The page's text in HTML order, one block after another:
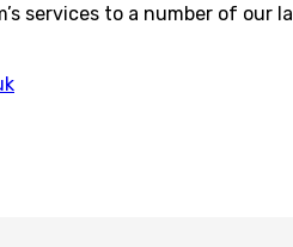
services to a number of